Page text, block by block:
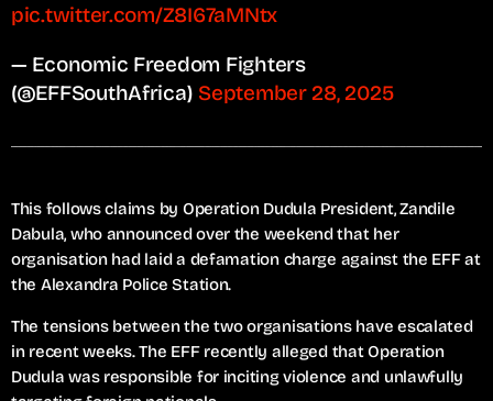
pic.twitter.com/Z8I67aMNtx
— Economic Freedom Fighters
(@EFFSouthAfrica) September 28, 2025
This follows claims by Operation Dudula President, Zandile
Dabula, who announced over the weekend that her
organisation had laid a defamation charge against the EFF at
the Alexandra Police Station.
The tensions between the two organisations have escalated
in recent weeks. The EFF recently alleged that Operation
Dudula was responsible for inciting violence and unlawfully